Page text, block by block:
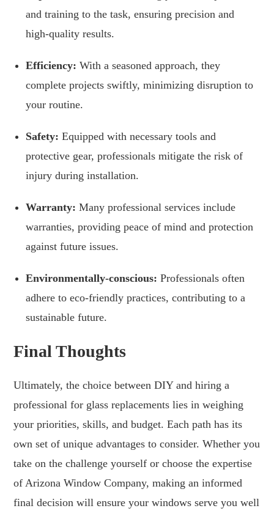
and training to the task, ensuring precision and
high-quality results.
Efficiency: With a seasoned approach, they
complete projects swiftly, minimizing disruption to
your routine.
Safety: Equipped with necessary tools and
protective gear, professionals mitigate the risk of
injury during installation.
Warranty: Many professional services include
warranties, providing peace of mind and protection
against future issues.
Environmentally-conscious: Professionals often
adhere to eco-friendly practices, contributing to a
sustainable future.
Final Thoughts
Ultimately, the choice between DIY and hiring a
professional for glass replacements lies in weighing
your priorities, skills, and budget. Each path has its
own set of unique advantages to consider. Whether you
take on the challenge yourself or choose the expertise
of Arizona Window Company, making an informed
final decision will ensure your windows serve you well